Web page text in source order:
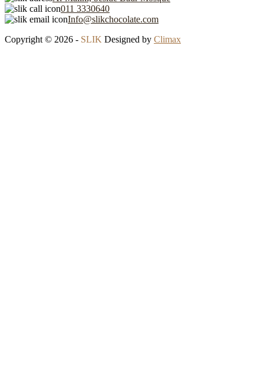
011 3330640
Info@slikchocolate.com
Copyright © 2026 - SLIK Designed by Climax